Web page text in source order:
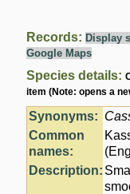
Records: Display
Google Maps
Species details:
item (Note: opens a
Synonyms:
Common
names:
Description: